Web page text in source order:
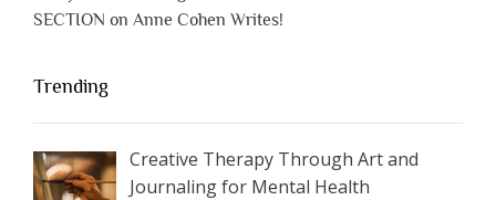
SECTION on Anne Cohen Writes!
Trending
Creative Therapy Through Art and
Journaling for Mental Health